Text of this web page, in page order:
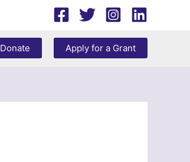
Donate Apply for a Grant